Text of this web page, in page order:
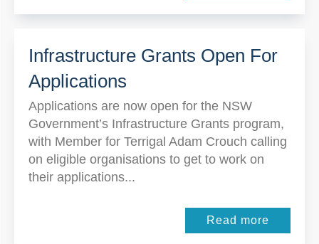
Infrastructure Grants Open For
Applications
Applications are now open for the NSW
Government’s Infrastructure Grants program,
with Member for Terrigal Adam Crouch calling
on eligible organisations to get to work on
their applications...
Read more